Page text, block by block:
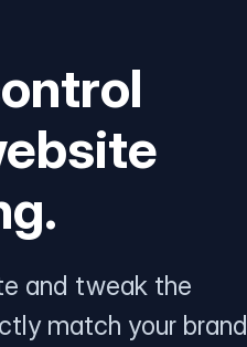
and tweak the
match your brand